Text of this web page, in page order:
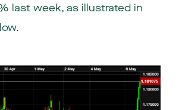
last week, as illustrated in